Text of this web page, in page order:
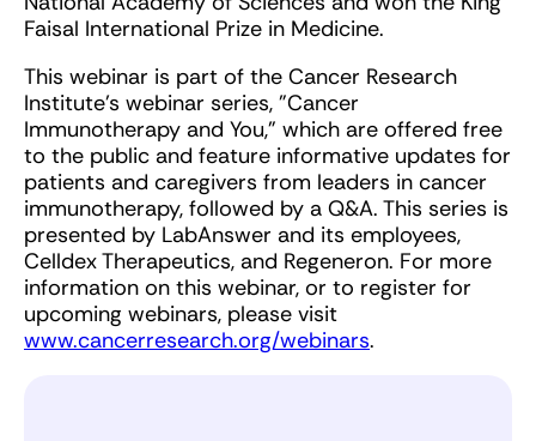
Faisal International Prize in Medicine.
This webinar is part of the Cancer Research
Institute's webinar series, "Cancer
Immunotherapy and You," which are offered free
to the public and feature informative updates for
patients and caregivers from leaders in cancer
immunotherapy, followed by a Q&A. This series is
presented by LabAnswer and its employees,
Celldex Therapeutics, and Regeneron. For more
information on this webinar, or to register for
upcoming webinars, please visit
www.cancerresearch.org/webinars.